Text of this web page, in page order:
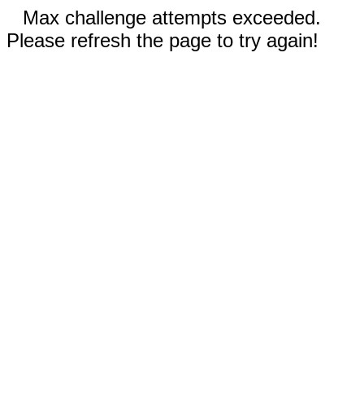
Max challenge attempts exceeded.
Please refresh the page to try again!